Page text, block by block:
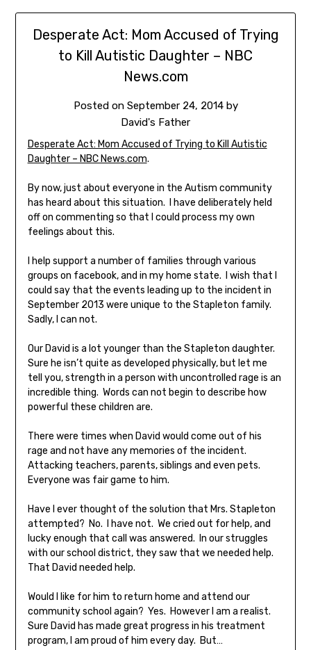
Desperate Act: Mom Accused of Trying
to Kill Autistic Daughter – NBC
News.com
Posted on September 24, 2014by
David's Father
Desperate Act: Mom Accused of Trying to Kill Autistic
Daughter – NBC News.com.
By now, just about everyone in the Autism community
has heard about this situation. I have deliberately held
off on commenting so that I could process my own
feelings about this.
I help support a number of families through various
groups on facebook, and in my home state. I wish that I
could say that the events leading up to the incident in
September 2013 were unique to the Stapleton family.
Sadly, I can not.
Our David is a lot younger than the Stapleton daughter.
Sure he isn’t quite as developed physically, but let me
tell you, strength in a person with uncontrolled rage is an
incredible thing. Words can not begin to describe how
powerful these children are.
There were times when David would come out of his
rage and not have any memories of the incident.
Attacking teachers, parents, siblings and even pets.
Everyone was fair game to him.
Have I ever thought of the solution that Mrs. Stapleton
attempted? No. I have not. We cried out for help, and
lucky enough that call was answered. In our struggles
with our school district, they saw that we needed help.
That David needed help.
Would I like for him to return home and attend our
community school again? Yes. However I am a realist.
Sure David has made great progress in his treatment
program, I am proud of him every day. But…